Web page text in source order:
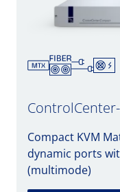
Compact KVM
dynamic ports
(multimode)